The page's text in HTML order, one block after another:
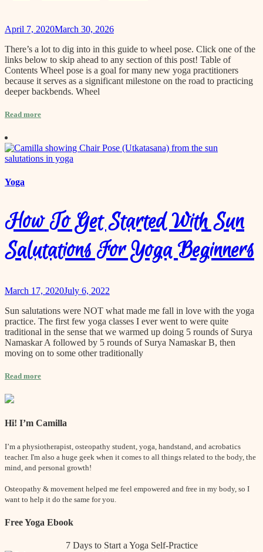
April 7, 2020March 30, 2026
There’s a lot to dig into in this guide to wheel pose. Click one of the
links below to skip ahead to any section of this post! Table of
Contents Wheel pose is a goal for many new yoga practitioners
because it serves as a significant milestone on the road to practicing
deeper backbends. Wheel
Read more
Yoga
How To Get Started With Sun
Salutations For Yoga Beginners
March 17, 2020July 6, 2022
Sun salutations were NOT what made me fall in love with the yoga
practice. The first few yoga classes I ever went to were quite
traditional in the sense that we warmed up doing 5 rounds of Surya
Namaskar A followed by 5 rounds of Surya Namaskar B, then
moving on to some other traditionally
Read more
Hi! I’m Camilla
I’m a physiotherapist, osteopathy student, yoga, handstand, and acrobatics
teacher. I'm also a huge geek when it comes to all things related to the body, the
mind, and personal growth!
Osteopathy & movement helped me feel empowered and free in my body, so I
want to help it do the same for you.
Free Yoga Ebook
7 Days to Start a Yoga Self-Practice